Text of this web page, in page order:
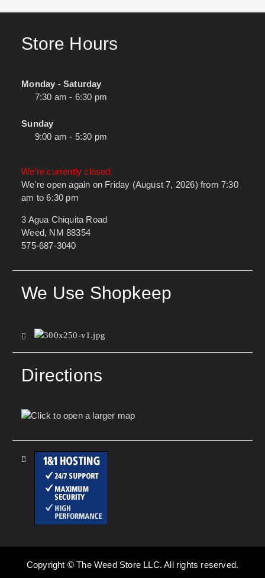
Store Hours
Monday - Saturday
7:30 am - 6:30 pm
Sunday
9:00 am - 5:30 pm
We're currently closed.
We're open again on Friday (August 7, 2026) from 7:30
am to 6:30 pm
3 Agua Chiquita Road
Weed, NM 88354
575-687-3040
We Use Shopkeep
Directions
Copyright © The Weed Store LLC. All rights reserved.